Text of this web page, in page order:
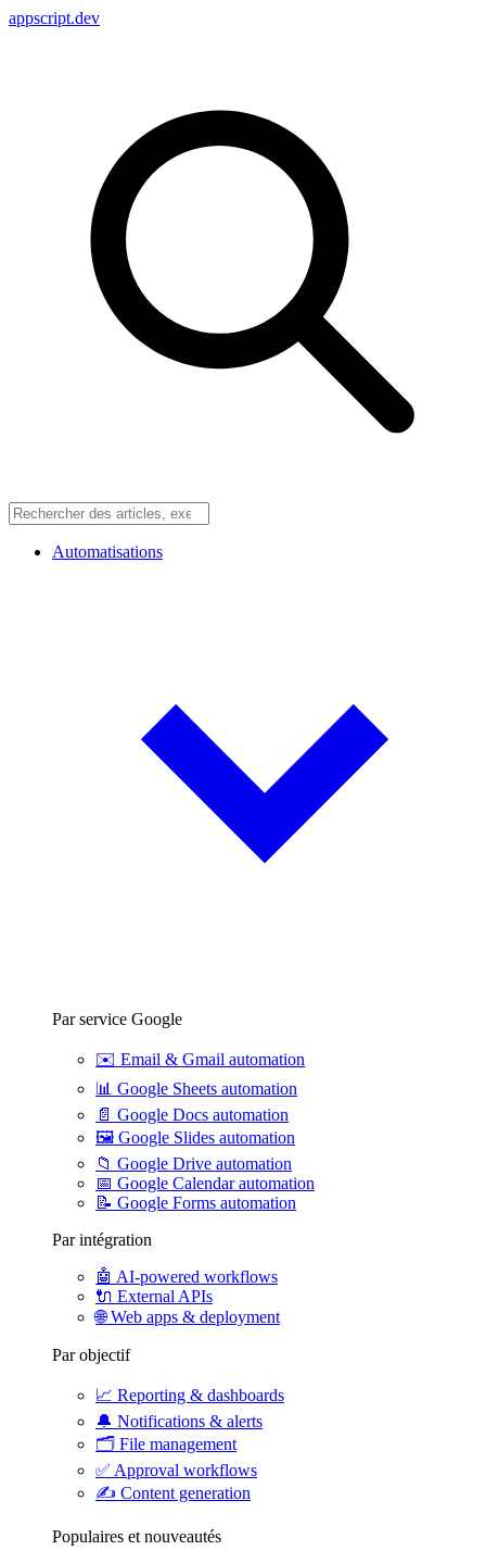
appscript.dev
Automatisations
Par service Google
✉️ Email & Gmail automation
📊 Google Sheets automation
📄 Google Docs automation
🖼️ Google Slides automation
📁 Google Drive automation
📅 Google Calendar automation
📝 Google Forms automation
Par intégration
🤖 AI-powered workflows
🔌 External APIs
🌐Web apps & deployment
Par objectif
📈 Reporting & dashboards
🔔 Notifications & alerts
🗂️ File management
✅ Approval workflows
✍️ Content generation
Populaires et nouveautés